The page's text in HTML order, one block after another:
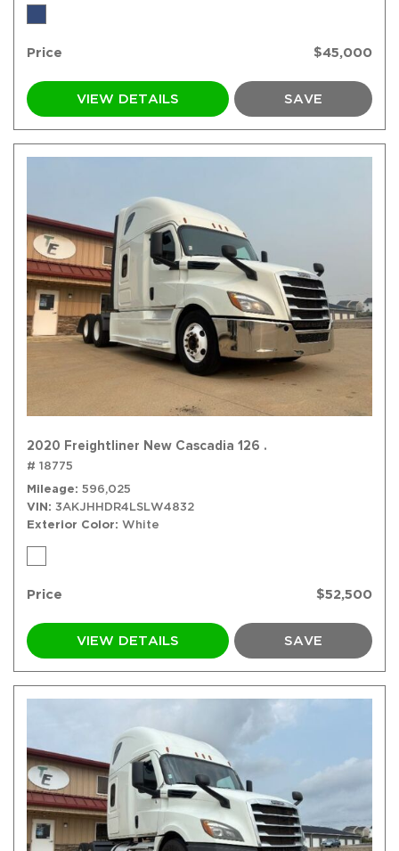
Price $45,000
VIEW DETAILS SAVE
2020 Freightliner New Cascadia 126 .
# 18775
Mileage 596,025
VIN 3AKJHHDR4LSLW4832
Exterior Color White
Price $52,500
VIEW DETAILS SAVE